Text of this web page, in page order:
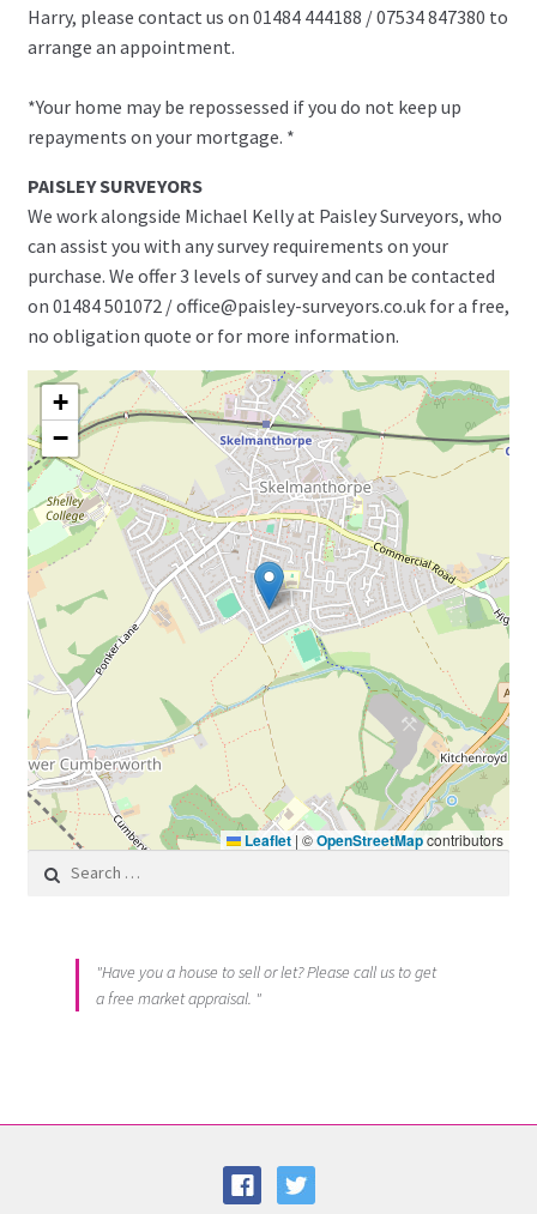
Harry, please contact us on 01484 444188 / 07534 847380 to
arrange an appointment.
*Your home may be repossessed if you do not keep up
repayments on your mortgage. *
PAISLEY SURVEYORS
We work alongside Michael Kelly at Paisley Surveyors, who
can assist you with any survey requirements on your
purchase. We offer 3 levels of survey and can be contacted
on 01484 501072 / office@paisley-surveyors.co.uk for a free,
no obligation quote or for more information.
+
−
Leaflet | ©OpenStreetMapcontributors
Search for:
"Have you a house to sell or let? Please call us to get
a free market appraisal. "